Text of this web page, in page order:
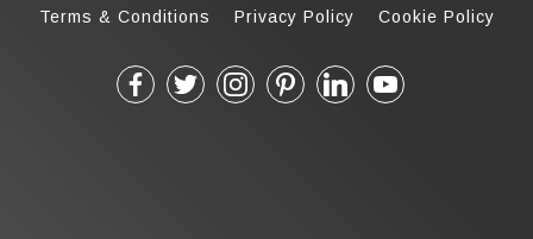
Terms & Conditions Privacy Policy Cookie Policy